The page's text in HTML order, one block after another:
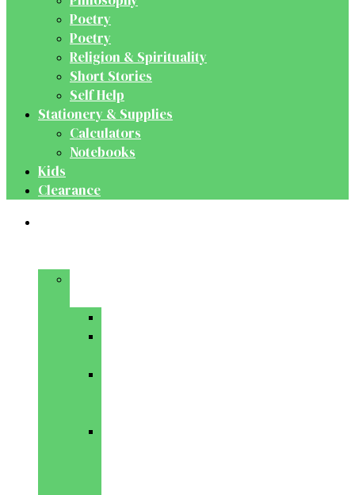
Poetry
Poetry
Religion & Spirituality
Short Stories
Self Help
Stationery & Supplies
Calculators
Notebooks
Kids
Clearance